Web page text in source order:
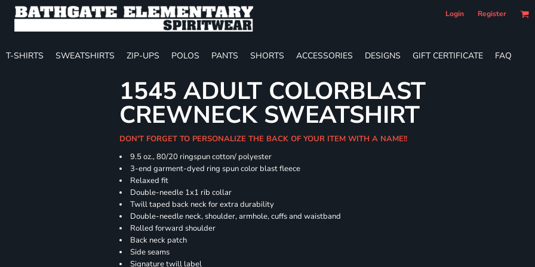
Login Register
T-SHIRTS SWEATSHIRTS ZIP-UPS POLOS PANTS SHORTS ACCESSORIES DESIGNS GIFT CERTIFICATE FAQ
1545 ADULT COLORBLAST
CREWNECK SWEATSHIRT
DON'T FORGET TO PERSONALIZE THE BACK OF YOUR ITEM WITH A NAME!!
9.5 oz., 80/20 ringspun cotton/ polyester
3-end garment-dyed ring spun color blast fleece
Relaxed fit
Double-needle 1x1 rib collar
Twill taped back neck for extra durability
Double-needle neck, shoulder, armhole, cuffs and waistband
Rolled forward shoulder
Back neck patch
Side seams
Signature twill label